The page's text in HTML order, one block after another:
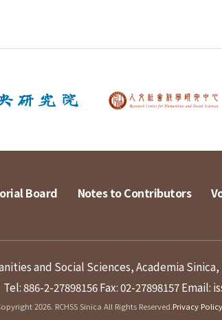
Board Notes to Contributors
and Social Sciences, Academia Sinica,
Tel: 886-2-27898156Fax: 02-27898157Email:
2026. RCHSS Sinica All Rights Reserved.Privacy